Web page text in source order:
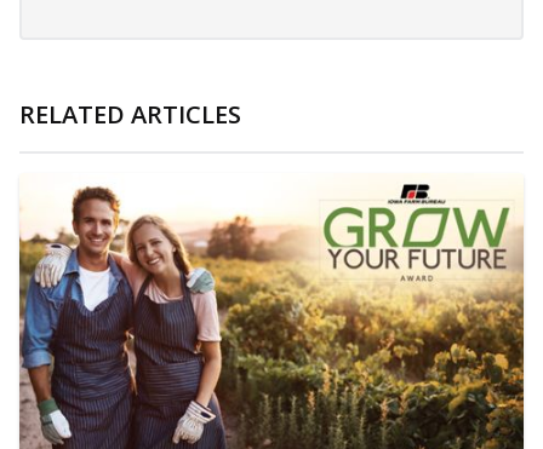
RELATED ARTICLES